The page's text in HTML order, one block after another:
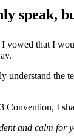
speak,
vowed that I
understand
Convention, I
and calm for